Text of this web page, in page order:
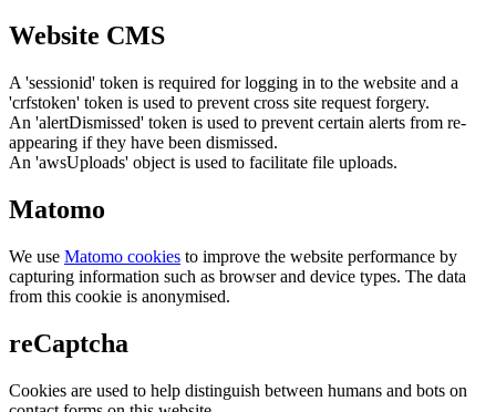
Website CMS
A 'sessionid' token is required for logging in to the website and a
'crfstoken' token is used to prevent cross site request forgery.
An 'alertDismissed' token is used to prevent certain alerts from re-
appearing if they have been dismissed.
An 'awsUploads' object is used to facilitate file uploads.
Matomo
We use Matomo cookies to improve the website performance by
capturing information such as browser and device types. The data
from this cookie is anonymised.
reCaptcha
Cookies are used to help distinguish between humans and bots on